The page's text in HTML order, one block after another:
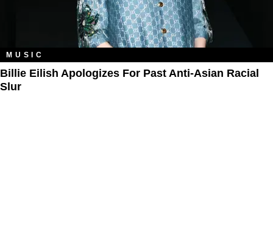
MUSIC
Billie Eilish Apologizes For Past Anti-Asian Racial
Slur